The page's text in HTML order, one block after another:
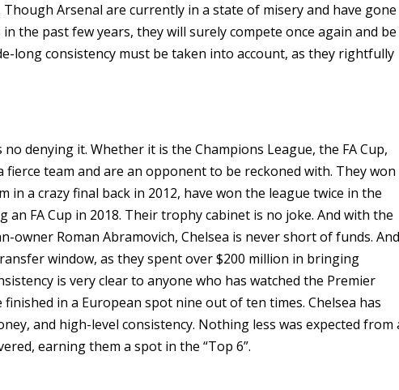
Arsenal are currently in a state of misery and have gone
the past few years, they will surely compete once again and be
long consistency must be taken into account, as they rightfully
no denying it. Whether it is the Champions League, the FA Cup,
fierce team and are an opponent to be reckoned with. They won
in a crazy final back in 2012, have won the league twice in the
an FA Cup in 2018. Their trophy cabinet is no joke. And with the
owner Roman Abramovich, Chelsea is never short of funds.
window, as they spent over $200 million in bringing
is very clear to anyone who has watched the Premier
finished in a European spot nine out of ten times. Chelsea has
and high-level consistency. Nothing less was expected from
earning them a spot in the “Top 6”.